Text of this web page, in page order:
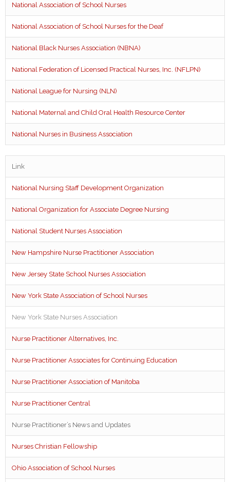
National Association of School Nurses
National Association of School Nurses for the Deaf
National Black Nurses Association (NBNA)
National Federation of Licensed Practical Nurses, Inc. (NFLPN)
National League for Nursing (NLN)
National Maternal and Child Oral Health Resource Center
National Nurses in Business Association
Link
National Nursing Staff Development Organization
National Organization for Associate Degree Nursing
National Student Nurses Association
New Hampshire Nurse Practitioner Association
New Jersey State School Nurses Association
New York State Association of School Nurses
New York State Nurses Association
Nurse Practitioner Alternatives, Inc.
Nurse Practitioner Associates for Continuing Education
Nurse Practitioner Association of Manitoba
Nurse Practitioner Central
Nurse Practitioner’s News and Updates
Nurses Christian Fellowship
Ohio Association of School Nurses